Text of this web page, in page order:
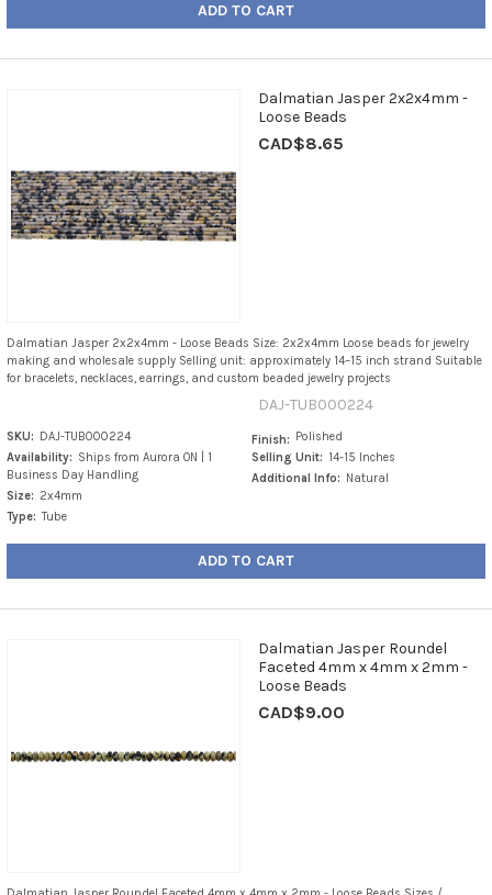
ADD TO CART
Dalmatian Jasper 2x2x4mm -
Loose Beads
CAD$8.65
Dalmatian Jasper 2x2x4mm - Loose Beads Size: 2x2x4mm Loose beads for jewelry
making and wholesale supply Selling unit: approximately 14–15 inch strand Suitable
for bracelets, necklaces, earrings, and custom beaded jewelry projects
DAJ-TUB000224
SKU: DAJ-TUB000224
Availability: Ships from Aurora ON | 1
Business Day Handling
Size: 2x4mm
Type: Tube
Finish: Polished
Selling Unit: 14-15 Inches
Additional Info: Natural
ADD TO CART
Dalmatian Jasper Roundel
Faceted 4mm x 4mm x 2mm -
Loose Beads
CAD$9.00